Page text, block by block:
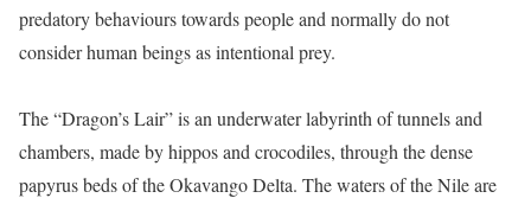
predatory behaviours towards people and normally do not
consider human beings as intentional prey.
The “Dragon’s Lair” is an underwater labyrinth of tunnels and
chambers, made by hippos and crocodiles, through the dense
papyrus beds of the Okavango Delta. The waters of the Nile are